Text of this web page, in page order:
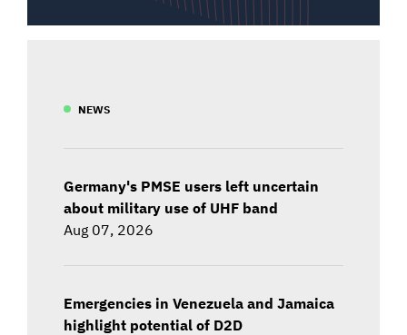
NEWS
Germany's PMSE users left uncertain
about military use of UHF band
Aug 07, 2026
Emergencies in Venezuela and Jamaica
highlight potential of D2D